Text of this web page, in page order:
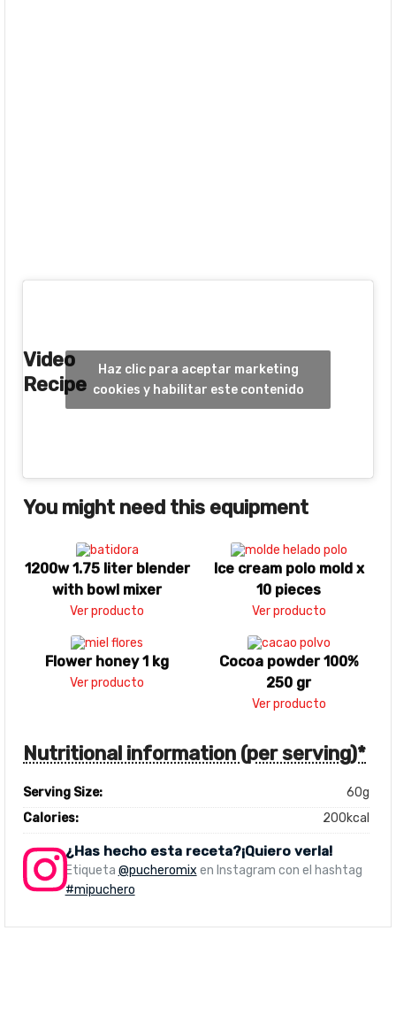
Video
Recipe
Haz clic para aceptar marketing
cookies y habilitar este contenido
You might need this equipment
1200w 1.75 liter blender
with bowl mixer
Ver producto
Ice cream polo mold x
10 pieces
Ver producto
Flower honey 1 kg
Ver producto
Cocoa powder 100%
250 gr
Ver producto
Nutritional information (per serving)*
Serving Size:
60g
Calories:
200kcal
¿Has hecho esta receta?¡Quiero verla!
Etiqueta @pucheromix en Instagram con el hashtag
#mipuchero